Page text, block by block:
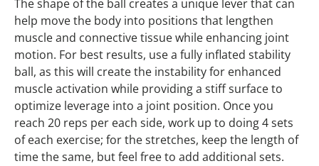
The shape of the ball creates a unique lever that can
help move the body into positions that lengthen
muscle and connective tissue while enhancing joint
motion. For best results, use a fully inflated stability
ball, as this will create the instability for enhanced
muscle activation while providing a stiff surface to
optimize leverage into a joint position. Once you
reach 20 reps per each side, work up to doing 4 sets
of each exercise; for the stretches, keep the length of
time the same, but feel free to add additional sets.